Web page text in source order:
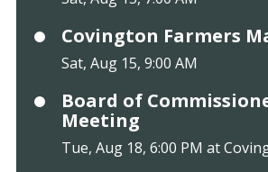
Covington Farmers
Sat, Aug 15, 9:00 AM
Board of
Meeting
Tue, Aug 18, 6:00 PM at